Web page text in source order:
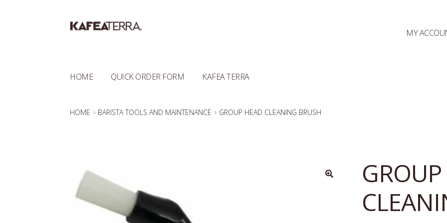
Skip
Skip
MY
HOME QUICK ORDER FORM KAFEA TERRA
HOME BARISTA TOOLS AND MAINTENANCE GROUP HEAD CLEANING BRUSH